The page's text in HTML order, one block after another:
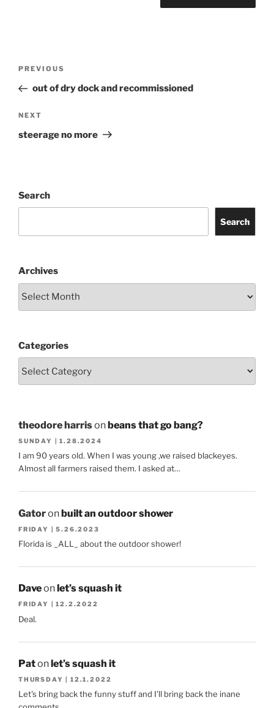
Previous
Post
PREVIOUS
out of dry dock and recommissioned
Next
Post
NEXT
steerage no more
Search
Search
Archives
Categories
theodore harrisonbeans that go bang?
SUNDAY | 1.28.2024
I am 90 years old. When I was young ,we raised blackeyes.
Almost all farmers raised them. I asked at…
Gatoronbuilt an outdoor shower
FRIDAY | 5.26.2023
Florida is _ALL_ about the outdoor shower!
Daveon let’s squash it
FRIDAY | 12.2.2022
Deal.
Patonlet’s squash it
THURSDAY | 12.1.2022
Let's bring back the funny stuff and I'll bring back the inane